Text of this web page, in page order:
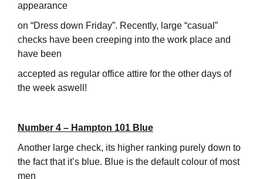
appearance
on “Dress down Friday”. Recently, large “casual”
checks have been creeping into the work place and
have been
accepted as regular office attire for the other days of
the week aswell!
Number 4 – Hampton 101 Blue
Another large check, its higher ranking purely down to
the fact that it’s blue. Blue is the default colour of most
men